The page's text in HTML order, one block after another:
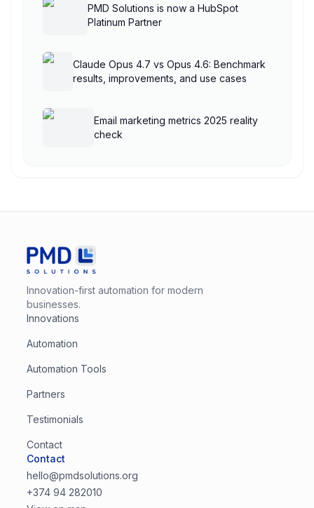
PMD Solutions is now a HubSpot
Platinum Partner
Claude Opus 4.7 vs Opus 4.6: Benchmark
results, improvements, and use cases
Email marketing metrics 2025 reality
check
Innovation-first automation for modern
businesses.
Innovations
Automation
Automation Tools
Partners
Testimonials
Contact
Contact
hello@pmdsolutions.org
+374 94 282010